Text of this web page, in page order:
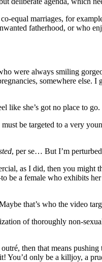
equal marriages, for
fatherhood, or who
were always smiling
somewhere else. I
like she’s got no place to go.
be targeted to a very
, per se… But I’m
as I did, then you might
be a female who exhibits
that’s who the video
of thoroughly non-
then that means
You’d only be a killjoy, a